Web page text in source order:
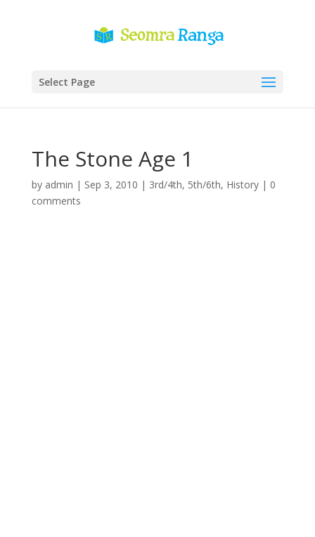
Select Page
The Stone Age 1
by admin | Sep 3, 2010 | 3rd/4th, 5th/6th, History| 0
comments